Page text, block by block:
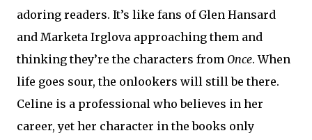
adoring readers. It’s like fans of Glen Hansard
and Marketa Irglova approaching them and
thinking they’re the characters from Once. When
life goes sour, the onlookers will still be there.
Celine is a professional who believes in her
career, yet her character in the books only